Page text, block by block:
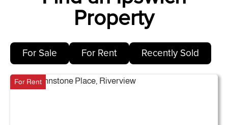
Property
For Sale For Rent Recently Sold
For Rent